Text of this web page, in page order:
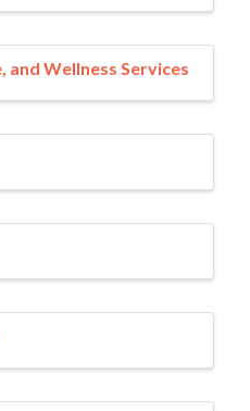
and Wellness Services